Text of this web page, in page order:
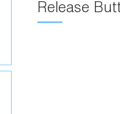
Release